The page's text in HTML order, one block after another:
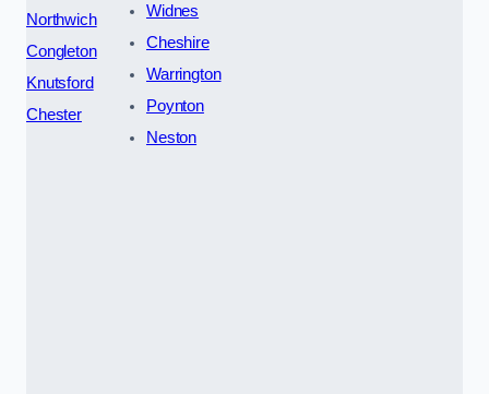
Northwich
Congleton
Knutsford
Chester
Widnes
Cheshire
Warrington
Poynton
Neston